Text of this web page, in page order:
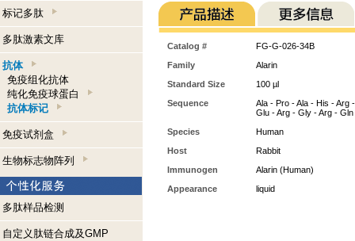
标记多肽
多肽激素文库
抗体
免疫组化抗体
纯化免疫球蛋白
抗体标记
免疫试剂盒
生物标志物阵列
多肽样品检测
自定义肽链合成及GMP
Catalog #
FG-G-026-34B
Family
Alarin
Standard Size
100 µl
Sequence
Ala - Pro - Ala - His -
Glu - Arg - Gly - Arg -
Species
Human
Host
Rabbit
Immunogen
Alarin (Human)
Appearance
liquid